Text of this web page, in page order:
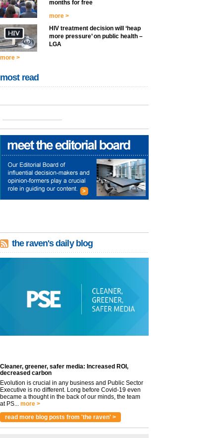
months for free
more >
HIV treatment decision will ‘heap
more pressure’ on public health –
LGA
more >
most read
the raven's daily blog
Cleaner, greener, safer media: Increased ROI,
decreased carbon
Evolution is crucial in any business and Public Sector
Executive is no different. Long before Covid-19 even
became a thought in the back of our minds, the team
at PS... more >
read more blog posts from 'the raven' >